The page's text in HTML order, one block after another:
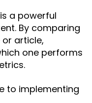
a powerful
By comparing
article,
one performs
to implementing